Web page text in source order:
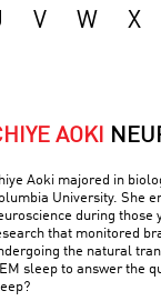
V W X
AOKI
Aoki majored in
University. She
during those
that monitored
the natural
sleep to answer the